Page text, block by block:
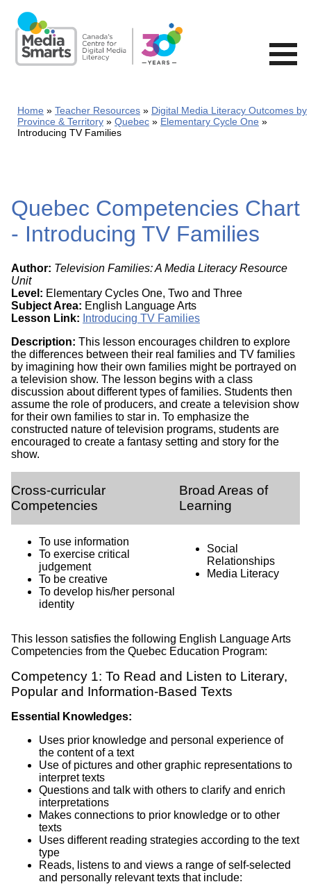
main
content
Home Teacher Resources
Digital Media Literacy Outcomes by
Province & Territory
Quebec
Elementary Cycle One
Introducing TV Families
Quebec Competencies Chart
- Introducing TV Families
Author: Television Families: A Media Literacy Resource
Unit
Level: Elementary Cycles One, Two and Three
Subject Area: English Language Arts
Lesson Link: Introducing TV Families
Description: This lesson encourages children to explore
the differences between their real families and TV families
by imagining how their own families might be portrayed on
a television show. The lesson begins with a class
discussion about different types of families. Students then
assume the role of producers, and create a television show
for their own families to star in. To emphasize the
constructed nature of television programs, students are
encouraged to create a fantasy setting and story for the
show.
Cross-curricular
Competencies
Broad Areas of
Learning
To use information
To exercise critical
judgement
To be creative
To develop his/her personal
identity
Social
Relationships
Media Literacy
This lesson satisfies the following English Language Arts
Competencies from the Quebec Education Program:
Competency 1: To Read and Listen to Literary,
Popular and Information-Based Texts
Essential Knowledges:
Uses prior knowledge and personal experience of
the content of a text
Use of pictures and other graphic representations to
interpret texts
Questions and talk with others to clarify and enrich
interpretations
Makes connections to prior knowledge or to other
texts
Uses different reading strategies according to the text
type
Reads, listens to and views a range of self-selected
and personally relevant texts that include: